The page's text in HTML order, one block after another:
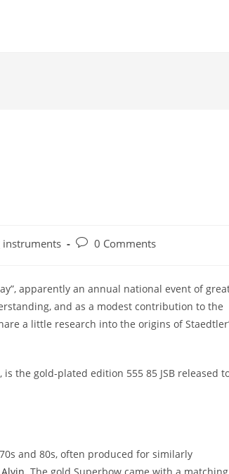
instruments
Post0 Comments
apparently an annual national event of
and as a modest contribution to the
a little research into the origins of
the gold-plated edition 555 85 JSB released
and 80s, often produced for similarly